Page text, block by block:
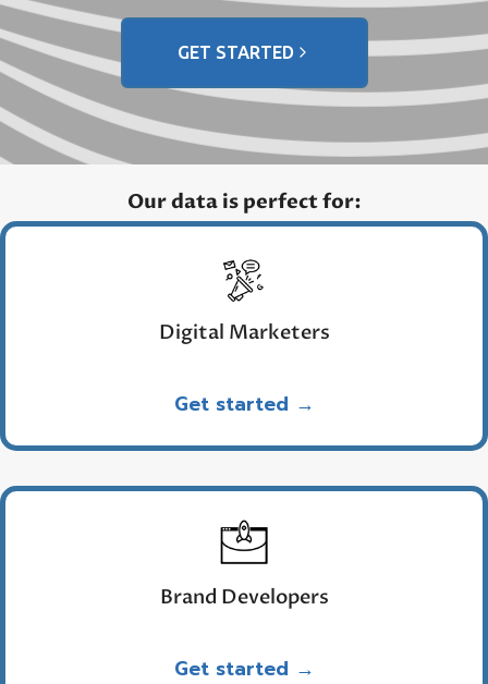
GET STARTED
Our data is perfect for:
Digital Marketers
Get started →
Brand Developers
Get started →